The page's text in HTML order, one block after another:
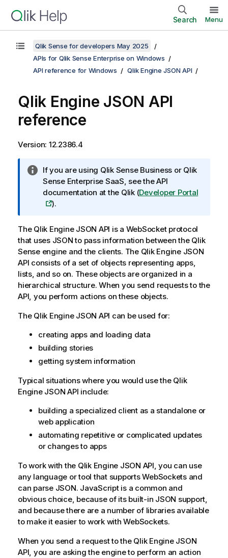
Search Menu
Qlik Sense for developers May 2025
APIs for Qlik Sense Enterprise on Windows
API reference for Windows
Qlik Engine JSON API
Qlik Engine JSON API
reference
Version: 12.2386.4
I
n
f
o
m
a
t
i
o
n
n
t
N
o
t
e
If you are using Qlik Sense Business or Qlik
Sense Enterprise SaaS, see the API
documentation at the Qlik(Developer Portal
).
The Qlik Engine JSON API is a WebSocket protocol
that uses JSON to pass information between the Qlik
Senseengine and the clients. The Qlik Engine JSON
API consists of a set of objects representing apps,
lists, and so on. These objects are organized in a
hierarchical structure. When you send requests to the
API, you perform actions on these objects.
The Qlik Engine JSON API can be used for:
creating apps and loading data
building stories
getting system information
Typical situations where you would use the Qlik
Engine JSON API include:
building a specialized client as a standalone or
web application
automating repetitive or complicated updates
or changes to apps
To work with the Qlik Engine JSON API, you can use
any language or tool that supports WebSockets and
can parse JSON. JavaScript is a common and
obvious choice, because of its built-in JSON support,
and because there are a number of libraries available
to make it easier to work with WebSockets.
When you send a request to the Qlik Engine JSON
API, you are asking the engine to perform an action